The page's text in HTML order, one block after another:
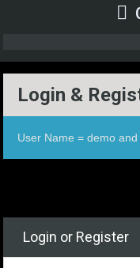
Login &
User Name = demo
Login or Register